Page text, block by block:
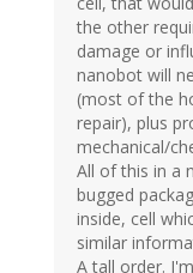
the other
damage or
nanobot will
(most of the
repair), plus
mechanical/
All of this in a
bugged
inside, cell
similar
A tall order.